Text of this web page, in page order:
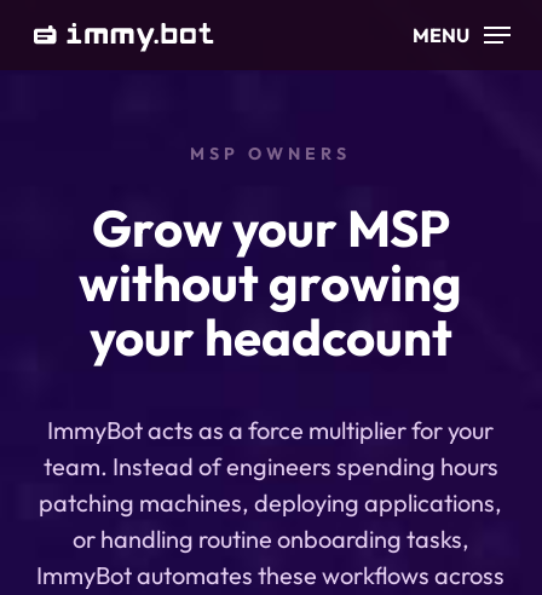
MENU
MSP OWNERS
Grow your MSP
without growing
your headcount
ImmyBot acts as a force multiplier for your
team. Instead of engineers spending hours
patching machines, deploying applications,
or handling routine onboarding tasks,
ImmyBot automates these workflows across